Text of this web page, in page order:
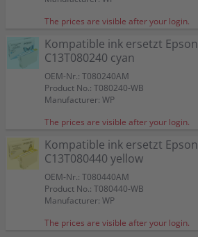
The prices are visible after your login.
Kompatible ink ersetzt Epson
C13T080240 cyan
OEM-Nr.: T080240AM
Product No.: T080240-WB
Manufacturer: WP
The prices are visible after your login.
Kompatible ink ersetzt Epson
C13T080440 yellow
OEM-Nr.: T080440AM
Product No.: T080440-WB
Manufacturer: WP
The prices are visible after your login.